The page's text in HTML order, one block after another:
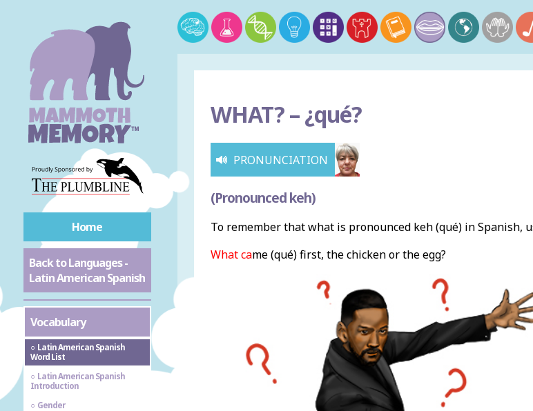
Home
Back to Languages -
Latin American Spanish
Vocabulary
Latin American Spanish
Word List
Latin American Spanish
Introduction
Gender
WHAT? –¿qué?
PRONUNCIATION
(Pronounced keh)
To remember that what is pronounced keh (qué) in Spanish,
What came (qué) first, the chicken or the egg?